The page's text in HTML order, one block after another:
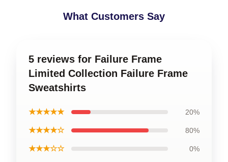
What Customers Say
5 reviews for Failure Frame
Limited Collection Failure Frame
Sweatshirts
★★★★★ 20%
★★★★☆ 80%
★★★☆☆ 0%